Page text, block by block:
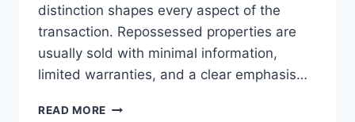
distinction shapes every aspect of the
transaction. Repossessed properties are
usually sold with minimal information,
limited warranties, and a clear emphasis…
READ MORE PROS